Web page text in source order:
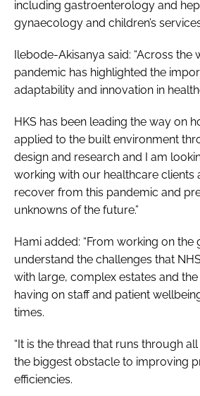
including gastroenterology and
gynaecology and children’s
Ilebode-Akisanya said: “Across the
pandemic has highlighted the
adaptability and innovation in
HKS has been leading the way on
applied to the built environment
design and research and I am
working with our healthcare clients
recover from this pandemic and
unknowns of the future.”
Hami added: “From working on the
understand the challenges that
with large, complex estates and
having on staff and patient
times.
“It is the thread that runs through
the biggest obstacle to improving
efficiencies.